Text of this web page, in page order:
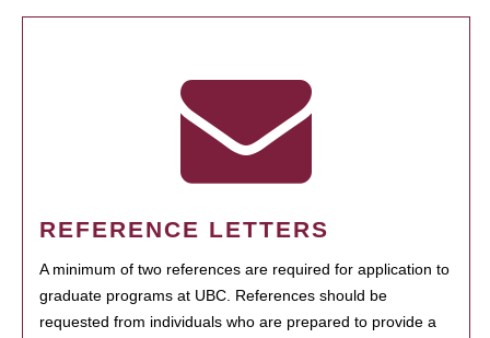
REFERENCE LETTERS
A minimum of two references are required for application to
graduate programs at UBC. References should be
requested from individuals who are prepared to provide a